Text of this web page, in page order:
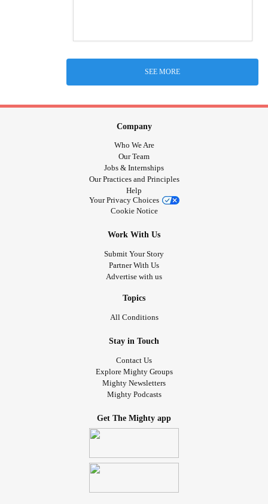
SEE MORE
Company
Who We Are
Our Team
Jobs & Internships
Our Practices and Principles
Help
Your Privacy Choices
Cookie Notice
Work With Us
Submit Your Story
Partner With Us
Advertise with us
Topics
All Conditions
Stay in Touch
Contact Us
Explore Mighty Groups
Mighty Newsletters
Mighty Podcasts
Get The Mighty app